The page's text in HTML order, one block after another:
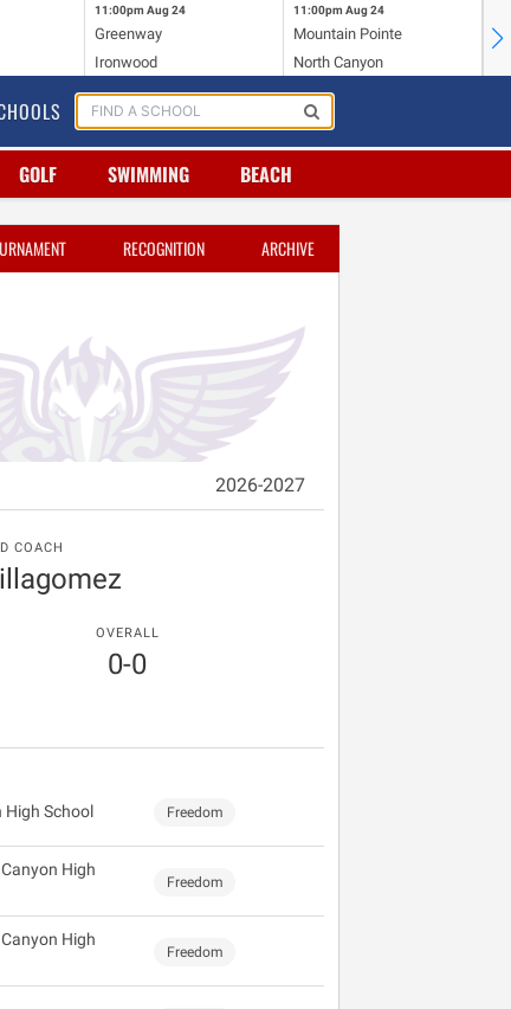
11:00pm Aug 24
Greenway
Ironwood
11:00pm Aug 24
Mountain Pointe
North Canyon
GOLF SWIMMING BEACH
RECOGNITION ARCHIVE
2026-2027
COACH
OVERALL
0-0
High School Freedom
High
Freedom
High
Freedom